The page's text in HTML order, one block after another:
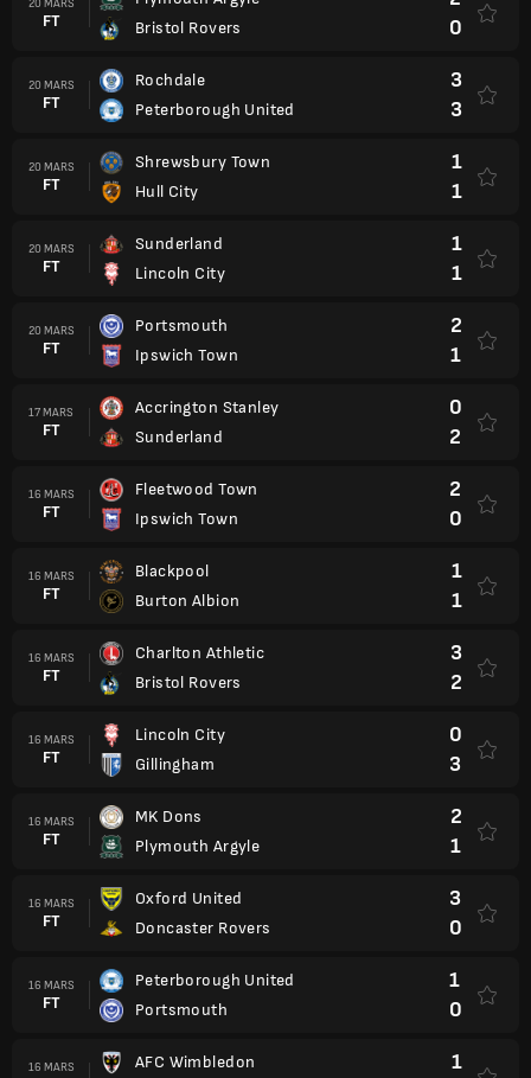
20 MARS
FT
Bristol Rovers
0
20 MARS
FT
Rochdale
Peterborough United
3
3
20 MARS
FT
Shrewsbury Town
Hull City
1
1
20 MARS
FT
Sunderland
Lincoln City
1
1
20 MARS
FT
Portsmouth
Ipswich Town
2
1
17 MARS
FT
Accrington Stanley
Sunderland
0
2
16 MARS
FT
Fleetwood Town
Ipswich Town
2
0
16 MARS
FT
Blackpool
Burton Albion
1
1
16 MARS
FT
Charlton Athletic
Bristol Rovers
3
2
16 MARS
FT
Lincoln City
Gillingham
0
3
16 MARS
FT
MK Dons
Plymouth Argyle
2
1
16 MARS
FT
Oxford United
Doncaster Rovers
3
0
16 MARS
FT
Peterborough United
Portsmouth
1
0
16 MARS AFC Wimbledon 1